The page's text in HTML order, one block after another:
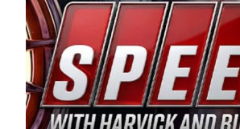
West officials also confirmed a
for 2026, kicking off at Tucson
the 13th Annual Chilly Willy 150
The remaining events will be
date. Founded by West Coast
Famer Wayne Spears and his
Spears Manufacturing is